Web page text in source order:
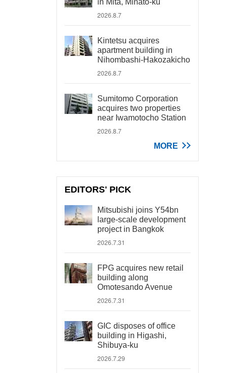
in Mita, Minato-ku
2026.8.7
Kintetsu acquires
apartment building in
Nihombashi-Hakozakicho
2026.8.7
Sumitomo Corporation
acquires two properties
near Iwamotocho Station
2026.8.7
MORE
EDITORS' PICK
Mitsubishi joins Y54bn
large-scale development
project in Bangkok
2026.7.31
FPG acquires new retail
building along
Omotesando Avenue
2026.7.31
GIC disposes of office
building in Higashi,
Shibuya-ku
2026.7.29